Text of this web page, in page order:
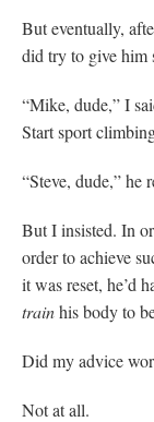
But eventually,
did try to give him
“Mike, dude,” I
Start sport
“Steve, dude,” he
But I insisted. In
order to achieve
it was reset, he’d
trainhis body to
Did my advice
Not at all.